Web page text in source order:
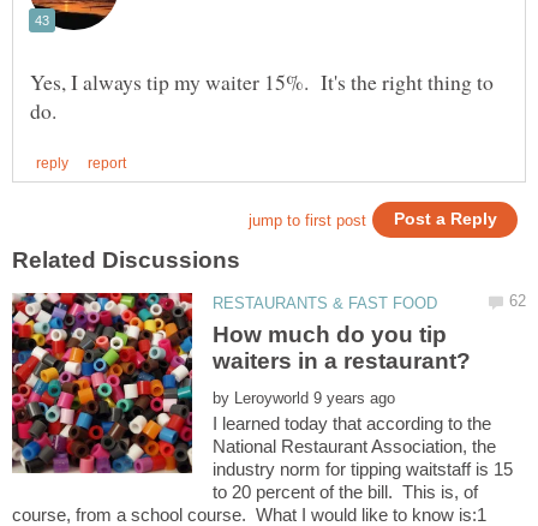
Yes, I always tip my waiter 15%. It's the right thing to
How much do you tip
by
I learned today that according to the
National Restaurant Association, the
industry norm for tipping waitstaff is 15
to 20 percent of the bill. This is, of
course, from a school course. What I would like to know is:1